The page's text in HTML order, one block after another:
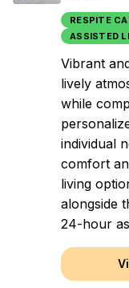
RESPITE
ASSISTED
Vibrant
lively
while
individual
comfort
living
alongside
24-hour